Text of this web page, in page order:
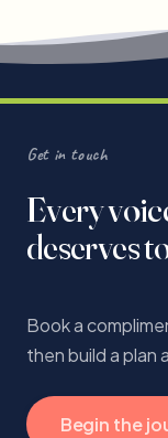
Get in touch
Every
deserves
Book a
then build a plan
Begin the